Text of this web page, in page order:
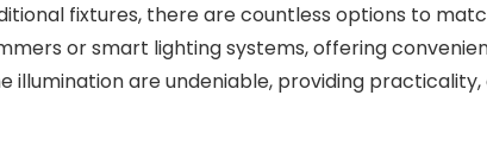
fixtures, there are countless options to
or smart lighting systems, offering
illumination are undeniable, providing